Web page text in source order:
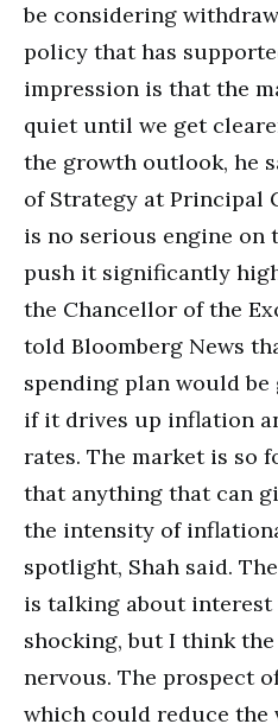
be considering
policy that has
impression is that the
quiet until we get
the growth outlook, he
of Strategy at Principal
is no serious engine on
push it significantly
the Chancellor of the
told Bloomberg News
spending plan would be
if it drives up inflation
rates. The market is so
that anything that can
the intensity of
spotlight, Shah said.
is talking about
shocking, but I think
nervous. The prospect
which could reduce the